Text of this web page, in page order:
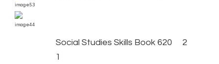
Social Studies Skills Book
1
620 2